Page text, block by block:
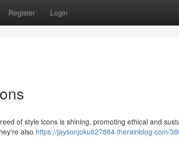
Register Login
of style icons is shining, promoting ethical and
also https://jaysonjoku627884.therainblog.com/